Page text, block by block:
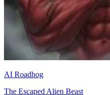
AI Roadhog
The Escaped Alien Beast